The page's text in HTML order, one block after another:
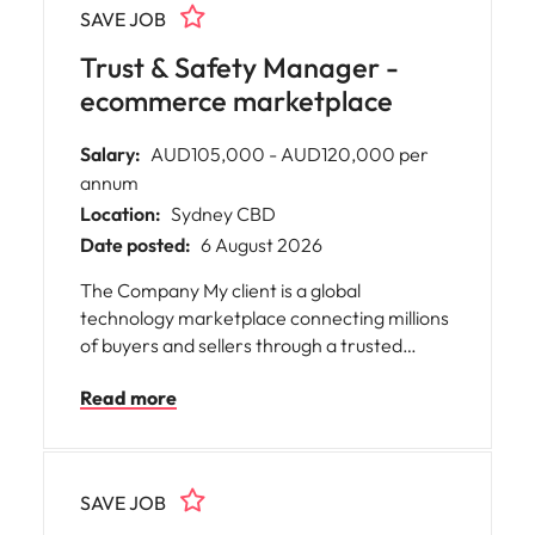
collaborative team that values excellence,
integrity, and exceptional client service while
gaining valuable experience and advancing
your administration career.
Trust & Safety Manager -
ecommerce marketplace
SAVE JOB
Salary: AUD105,000 - AUD120,000 per
annum
Location: Sydney CBD
Date posted: 6 August 2026
The Company My client is a global
technology marketplace connecting millions
of buyers and sellers through a trusted
scale, they combine technology, data and
continuously improving marketplace
integrity, trust and platform performance.
Read more
SAVE JOB